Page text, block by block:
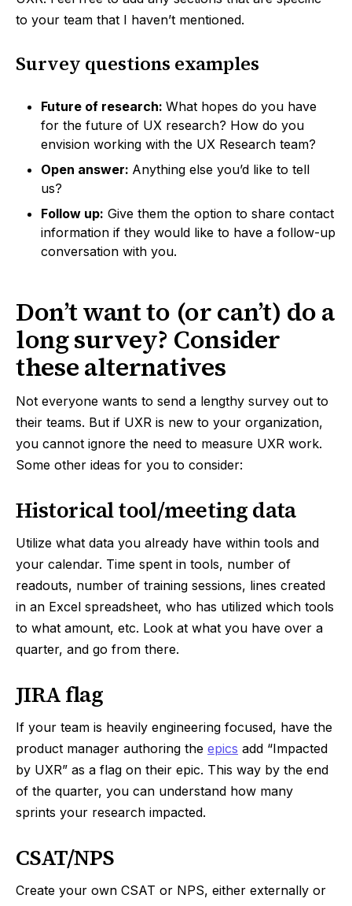
to your team that I haven’t mentioned.
Survey questions examples
Future of research: What hopes do you have
for the future of UX research? How do you
envision working with the UX Research team?
Open answer: Anything else you’d like to tell
us?
Follow up: Give them the option to share contact
information if they would like to have a follow-up
conversation with you.
Don’t want to (or can’t) do a
long survey? Consider
these alternatives
Not everyone wants to send a lengthy survey out to
their teams. But if UXR is new to your organization,
you cannot ignore the need to measure UXR work.
Some other ideas for you to consider:
Historical tool/meeting data
Utilize what data you already have within tools and
your calendar. Time spent in tools, number of
readouts, number of training sessions, lines created
in an Excel spreadsheet, who has utilized which tools
to what amount, etc. Look at what you have over a
quarter, and go from there.
JIRA flag
If your team is heavily engineering focused, have the
product manager authoring the epics add “Impacted
by UXR” as a flag on their epic. This way by the end
of the quarter, you can understand how many
sprints your research impacted.
CSAT/NPS
Create your own CSAT or NPS, either externally or